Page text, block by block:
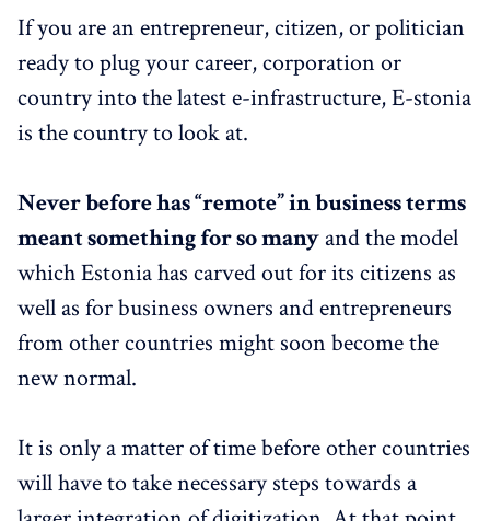
If you are an entrepreneur, citizen, or politician
ready to plug your career, corporation or
country into the latest e-infrastructure, E-stonia
is the country to look at.
Never before has “remote” in business terms
meant something for so many and the model
which Estonia has carved out for its citizens as
well as for business owners and entrepreneurs
from other countries might soon become the
new normal.
It is only a matter of time before other countries
will have to take necessary steps towards a